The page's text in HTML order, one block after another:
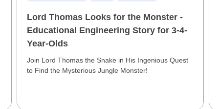
Lord Thomas Looks for the Monster -
Educational Engineering Story for 3-4-
Year-Olds
Join Lord Thomas the Snake in His Ingenious Quest
to Find the Mysterious Jungle Monster!